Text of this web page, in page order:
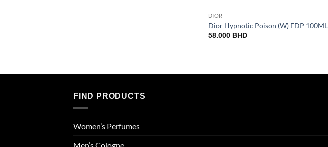
DIOR
Dior Hypnotic Poison (W) EDP 100ML
58.000 BHD
FIND PRODUCTS
Women’s Perfumes
Men’s Cologne